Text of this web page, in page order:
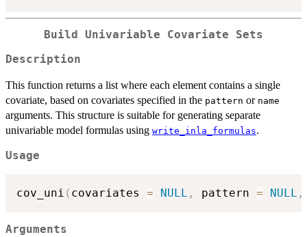
Build Univariable Covariate Sets
Description
This function returns a list where each element contains a single
covariate, based on covariates specified in the pattern or name
arguments. This structure is suitable for generating separate
univariable model formulas using write_inla_formulas.
Usage
cov_uni ( covariates = NULL , pattern = NULL ,
Arguments